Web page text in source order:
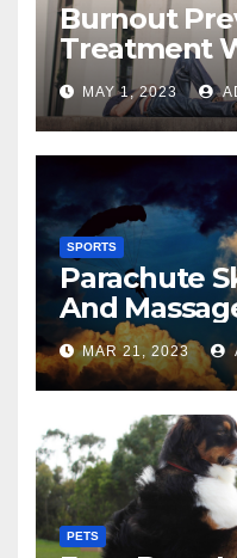
Burnout
Treatment
MAY 1, 2023
SPORTS
Parachute
And
MAR 21, 2023
PETS